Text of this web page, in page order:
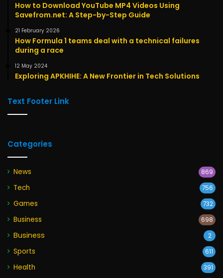
How to Download YouTube MP4 Videos Using
Savefrom.net: A Step-by-Step Guide
21 February 2026
How Formula 1 teams deal with a technical failures
during a race
12 May 2024
Exploring APKHIHE: A New Frontier in Tech Solutions
Text Footer Link
Categories
News 869
Tech 756
Games 732
Business 698
Business 2
Sports 611
Health 391